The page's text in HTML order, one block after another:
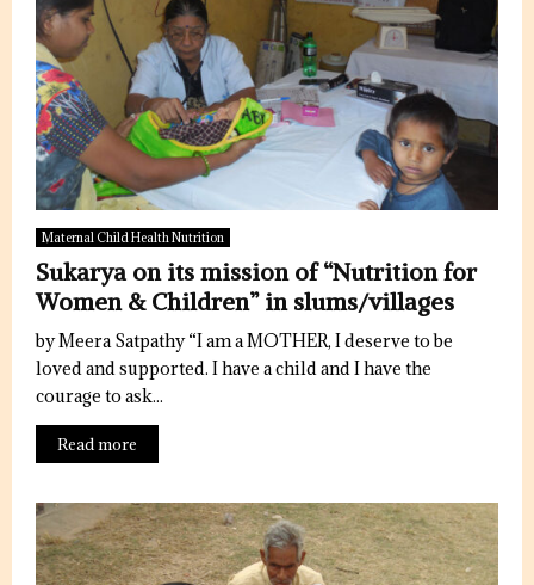
Maternal Child Health Nutrition
Sukarya on its mission of “Nutrition for
Women & Children” in slums/villages
by Meera Satpathy “I am a MOTHER, I deserve to be
loved and supported. I have a child and I have the
courage to ask...
Read more